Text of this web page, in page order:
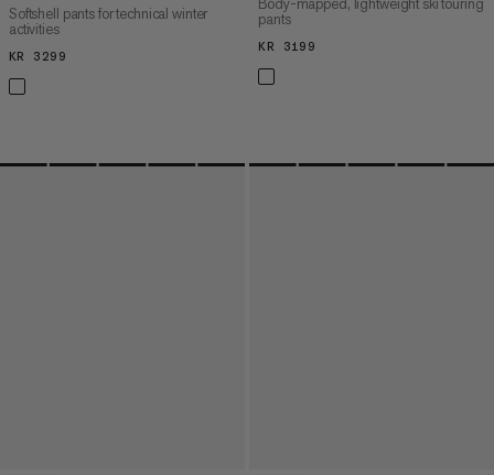
Softshell pants for technical winter
activities
KR 3299
Body-mapped, lightweight ski touring
pants
KR 3199